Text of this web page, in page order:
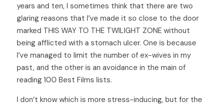
Search
years and ten, I sometimes think that there are two
glaring reasons that I’ve made it so close to the door
marked THIS WAY TO THE TWILIGHT ZONE without
being afflicted with a stomach ulcer. One is because
I’ve managed to limit the number of ex-wives in my
past, and the other is an avoidance in the main of
reading 100 Best Films lists.
I don’t know which is more stress-inducing, but for the